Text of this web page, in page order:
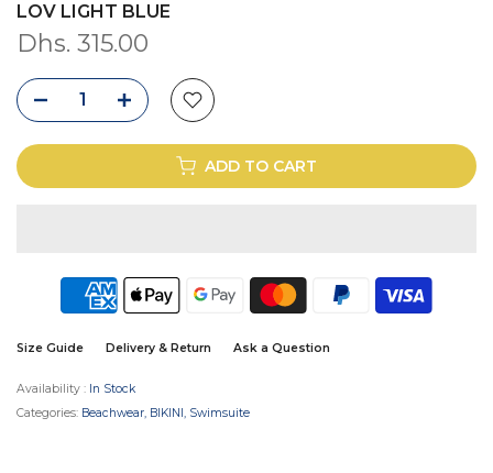
LOV LIGHT BLUE
Dhs. 315.00
ADD TO CART
Size Guide Delivery & Return Ask a Question
Availability : In Stock
Categories: Beachwear BIKINI Swimsuite